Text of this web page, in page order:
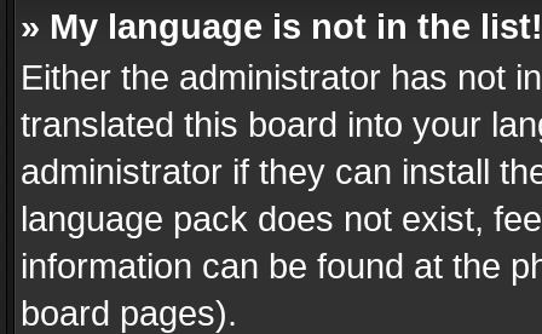
» My language is not in the list!
Either the administrator has not
translated this board into your
administrator if they can install
language pack does not exist,
information can be found at the
board pages).